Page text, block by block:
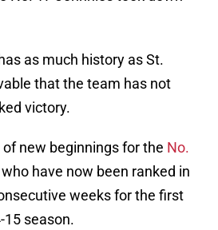
as much history as St.
that the team has not
victory.
of new beginnings for the No.
who have now been ranked in
weeks for the first
season.